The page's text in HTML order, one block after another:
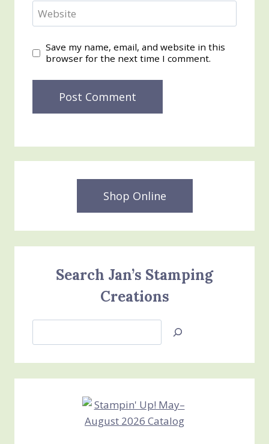
Website
Save my name, email, and website in this
browser for the next time I comment.
Shop Online
Search Jan’s Stamping
Creations
Jan’s
Stamping
Creations